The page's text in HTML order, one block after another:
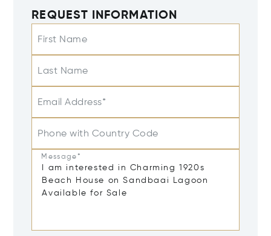
REQUEST INFORMATION
First Name
Last Name
Email Address*
Phone with Country Code
Message*